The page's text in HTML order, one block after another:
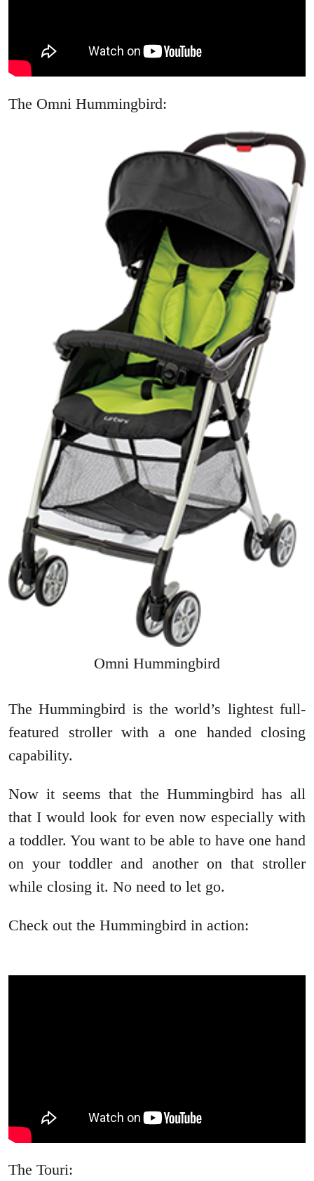
The Omni Hummingbird:
Omni Hummingbird
The Hummingbird is the world’s lightest full-
featured stroller with a one handed closing
capability.
Now it seems that the Hummingbird has all
that I would look for even now especially with
a toddler. You want to be able to have one hand
on your toddler and another on that stroller
while closing it. No need to let go.
Check out the Hummingbird in action:
The Touri: